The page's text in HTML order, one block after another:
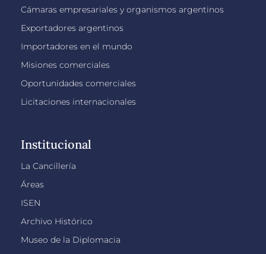
Cámaras empresariales y organismos argentinos
Exportadores argentinos
Importadores en el mundo
Misiones comerciales
Oportunidades comerciales
Licitaciones internacionales
Institucional
La Cancillería
Áreas
ISEN
Archivo Histórico
Museo de la Diplomacia